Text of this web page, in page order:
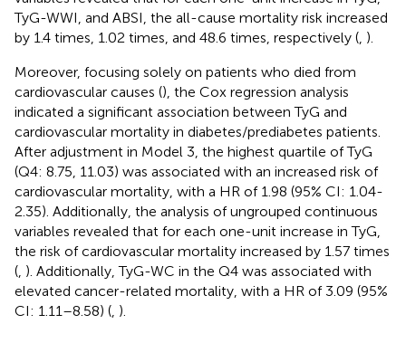
TyG-WWI, and ABSI, the all-cause mortality risk increased
by 1.4 times, 1.02 times, and 48.6 times, respectively (, ).
Moreover, focusing solely on patients who died from
cardiovascular causes (), the Cox regression analysis
indicated a significant association between TyG and
cardiovascular mortality in diabetes/prediabetes patients.
After adjustment in Model 3, the highest quartile of TyG
(Q4: 8.75, 11.03) was associated with an increased risk of
cardiovascular mortality, with a HR of 1.98 (95% CI: 1.04-
2.35). Additionally, the analysis of ungrouped continuous
variables revealed that for each one-unit increase in TyG,
the risk of cardiovascular mortality increased by 1.57 times
(, ). Additionally, TyG-WC in the Q4 was associated with
elevated cancer-related mortality, with a HR of 3.09 (95%
CI: 1.11–8.58) (, ).